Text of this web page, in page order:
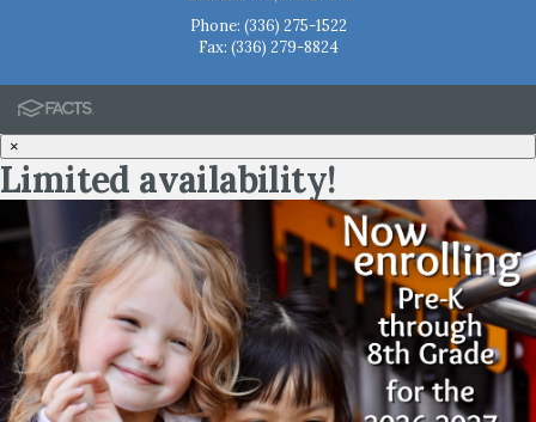
Phone: (336) 275-1522
Fax: (336) 279-8824
×
Limited availability!